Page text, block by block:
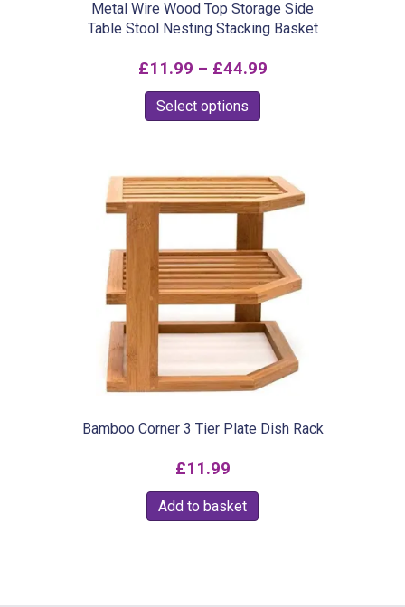
product
page
Metal Wire Wood Top Storage Side
Table Stool Nesting Stacking Basket
£11.99 – £44.99Price
£44.99
Select options
multiple
variants.
options
may
be
chosen
on
product
Bamboo Corner 3 Tier Plate Dish Rack
£11.99
Add to basket